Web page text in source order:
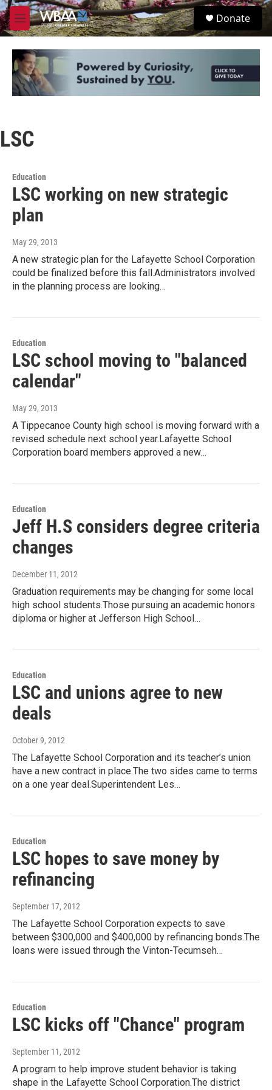
Skip to main content
M
e
u
S
e
Donate
LSC
Education
LSC working on new strategic
plan
May 29, 2013
A new strategic plan for the Lafayette School Corporation
could be finalized before this fall.Administrators involved
in the planning process are looking…
Education
LSC school moving to "balanced
calendar"
May 29, 2013
A Tippecanoe County high school is moving forward with a
revised schedule next school year.Lafayette School
Corporation board members approved a new…
Education
Jeff H.S considers degree criteria
changes
December 11, 2012
Graduation requirements may be changing for some local
high school students.Those pursuing an academic honors
diploma or higher at Jefferson High School…
Education
LSC and unions agree to new
deals
October 9, 2012
The Lafayette School Corporation and its teacher’s union
have a new contract in place.The two sides came to terms
on a one year deal.Superintendent Les…
Education
LSC hopes to save money by
refinancing
September 17, 2012
The Lafayette School Corporation expects to save
between $300,000 and $400,000 by refinancing bonds.The
loans were issued through the Vinton-Tecumseh…
Education
LSC kicks off "Chance" program
September 11, 2012
A program to help improve student behavior is taking
shape in the Lafayette School Corporation.The district